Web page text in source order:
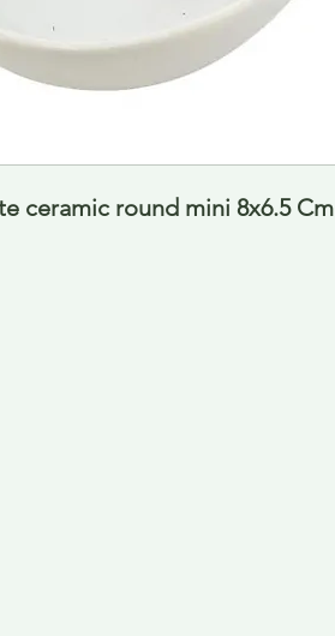
ceramic round mini 8x6.5 Cm